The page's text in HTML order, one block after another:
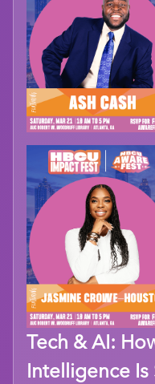
Tech & AI:
Intelligence